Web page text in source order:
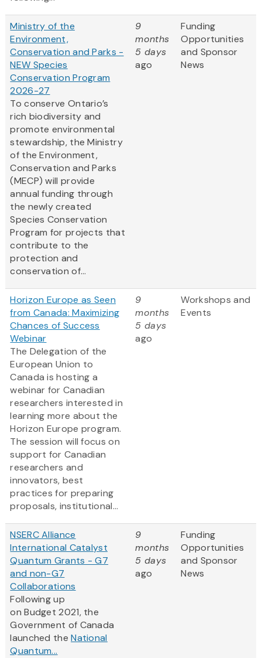
Ministry of the
Environment,
Conservation and Parks -
NEW Species
Conservation Program
2026-27
To conserve Ontario’s
rich biodiversity and
promote environmental
stewardship, the Ministry
of the Environment,
Conservation and Parks
(MECP) will provide
annual funding through
the newly created
Species Conservation
Program for projects that
contribute to the
protection and
conservation of...
9
months
5 days
ago
Funding
Opportunities
and Sponsor
News
Horizon Europe as Seen
from Canada: Maximizing
Chances of Success
Webinar
The Delegation of the
European Union to
Canada is hosting a
webinar for Canadian
researchers interested in
learning more about the
Horizon Europe program.
The session will focus on
support for Canadian
researchers and
innovators, best
practices for preparing
proposals, institutional...
9
months
5 days
ago
Workshops and
Events
NSERC Alliance
International Catalyst
Quantum Grants - G7
and non-G7
Collaborations
Following up
on Budget 2021, the
Government of Canada
launched theNational
Quantum...
9
months
5 days
ago
Funding
Opportunities
and Sponsor
News